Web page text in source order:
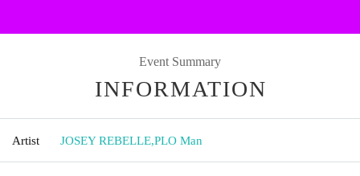
Event Summary
INFORMATION
Artist JOSEY REBELLE,PLO Man